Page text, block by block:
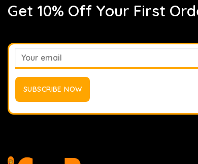
Get 10% Off Your First